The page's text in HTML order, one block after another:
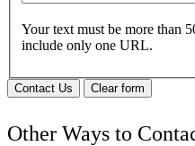
Your text must be more than
include only one URL.
Contact Us Clear form
Other Ways to